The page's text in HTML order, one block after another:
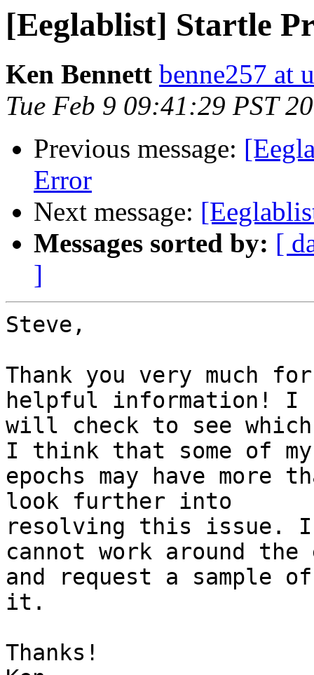
[Eeglablist] Startle
Ken Bennett benne257 at
Tue Feb 9 09:41:29 PST
Previous message:
Error
Next message:
Messages sorted by: [
]
Steve,
Thank you very much
helpful information! I
will check to see
I think that some of my
epochs may have
look further into
resolving this
cannot work around
and request a sample
it.
Thanks!